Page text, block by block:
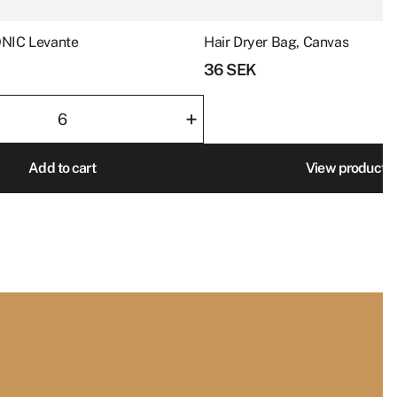
Levante
+
Add to cart
Hair Dryer Bag, Canvas
36SEK
View product
page